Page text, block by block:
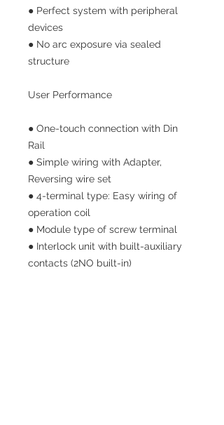
● Perfect system with peripheral
devices
● No arc exposure via sealed
structure
User Performance
● One-touch connection with Din
Rail
● Simple wiring with Adapter,
Reversing wire set
● 4-terminal type: Easy wiring of
operation coil
● Module type of screw terminal
● Interlock unit with built-auxiliary
contacts (2NO built-in)